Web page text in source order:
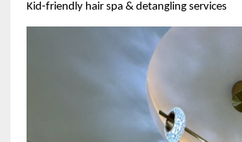
Kid-friendly hair spa & detangling services